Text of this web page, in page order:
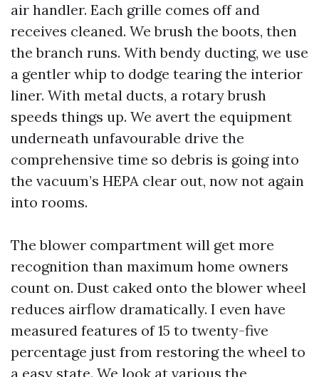
air handler. Each grille comes off and
receives cleaned. We brush the boots, then
the branch runs. With bendy ducting, we use
a gentler whip to dodge tearing the interior
liner. With metal ducts, a rotary brush
speeds things up. We avert the equipment
underneath unfavourable drive the
comprehensive time so debris is going into
the vacuum’s HEPA clear out, now not again
into rooms.
The blower compartment will get more
recognition than maximum home owners
count on. Dust caked onto the blower wheel
reduces airflow dramatically. I even have
measured features of 15 to twenty-five
percentage just from restoring the wheel to
a easy state. We look at various the